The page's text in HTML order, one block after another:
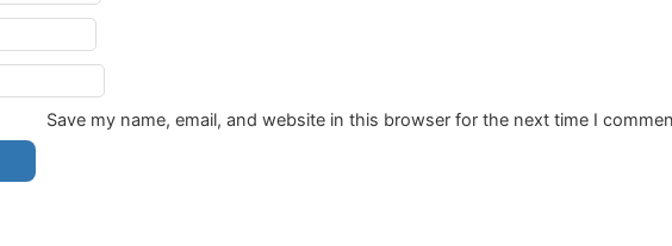
Save my name, email, and website in this browser for the next time I